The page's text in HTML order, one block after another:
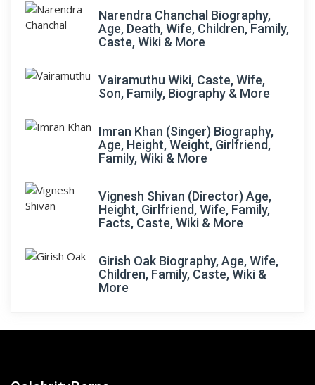
Narendra Chanchal Biography,
Age, Death, Wife, Children, Family,
Caste, Wiki & More
Vairamuthu Wiki, Caste, Wife,
Son, Family, Biography & More
Imran Khan (Singer) Biography,
Age, Height, Weight, Girlfriend,
Family, Wiki & More
Vignesh Shivan (Director) Age,
Height, Girlfriend, Wife, Family,
Facts, Caste, Wiki & More
Girish Oak Biography, Age, Wife,
Children, Family, Caste, Wiki &
More